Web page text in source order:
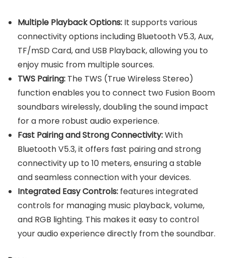
Multiple Playback Options: It supports various
connectivity options including Bluetooth V5.3, Aux,
TF/mSD Card, and USB Playback, allowing you to
enjoy music from multiple sources.
TWS Pairing: The TWS (True Wireless Stereo)
function enables you to connect two Fusion Boom
soundbars wirelessly, doubling the sound impact
for a more robust audio experience.
Fast Pairing and Strong Connectivity:With
Bluetooth V5.3, it offers fast pairing and strong
connectivity up to 10 meters, ensuring a stable
and seamless connection with your devices.
Integrated Easy Controls: features integrated
controls for managing music playback, volume,
and RGB lighting. This makes it easy to control
your audio experience directly from the soundbar.